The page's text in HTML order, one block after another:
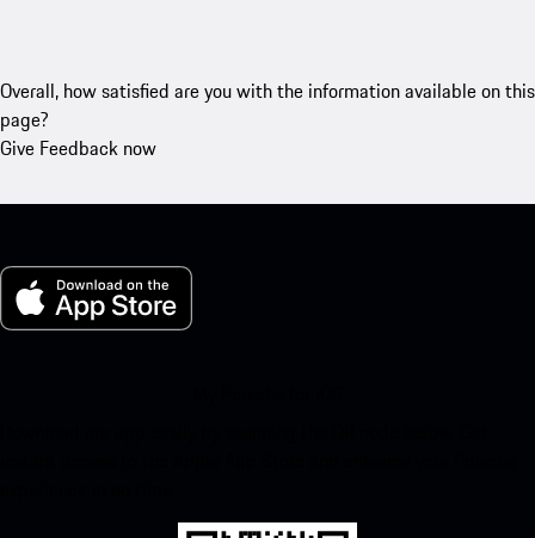
Overall, how satisfied are you with the information available on this
page?
Give Feedback now